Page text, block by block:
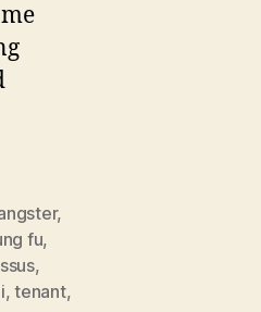
,
fu,
,
,tenant,